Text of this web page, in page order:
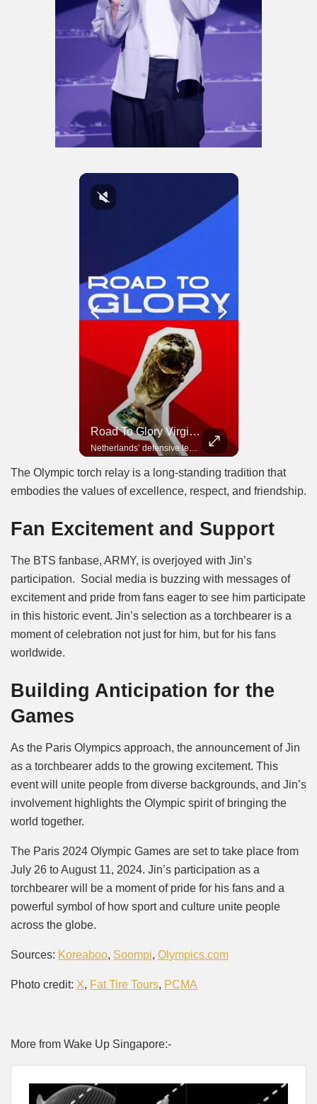
Road To Glory Virgil Van Dijk
The Olympic torch relay is a long-standing tradition that
embodies the values of excellence, respect, and friendship.
Fan Excitement and Support
The BTS fanbase, ARMY, is overjoyed with Jin’s
participation. Social media is buzzing with messages of
excitement and pride from fans eager to see him participate
in this historic event. Jin’s selection as a torchbearer is a
moment of celebration not just for him, but for his fans
worldwide.
Building Anticipation for the
Games
As the Paris Olympics approach, the announcement of Jin
as a torchbearer adds to the growing excitement. This
event will unite people from diverse backgrounds, and Jin’s
involvement highlights the Olympic spirit of bringing the
world together.
The Paris 2024 Olympic Games are set to take place from
July 26 to August 11, 2024. Jin’s participation as a
torchbearer will be a moment of pride for his fans and a
powerful symbol of how sport and culture unite people
across the globe.
Sources: Koreaboo, Soompi, Olympics.com
Photo credit: X, Fat Tire Tours, PCMA
More from Wake Up Singapore:-